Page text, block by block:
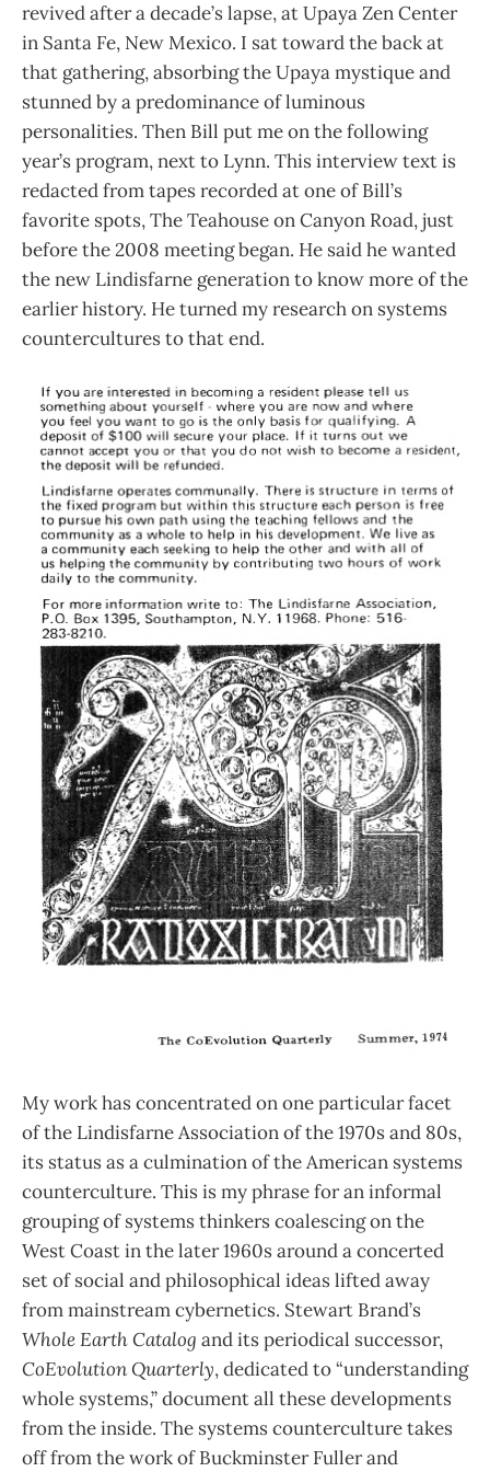
revived after a decade’s lapse, at Upaya Zen Center
in Santa Fe, New Mexico. I sat toward the back at
that gathering, absorbing the Upaya mystique and
stunned by a predominance of luminous
personalities. Then Bill put me on the following
year’s program, next to Lynn. This interview text is
redacted from tapes recorded at one of Bill’s
favorite spots, The Teahouse on Canyon Road, just
before the 2008 meeting began. He said he wanted
the new Lindisfarne generation to know more of the
earlier history. He turned my research on systems
countercultures to that end.
My work has concentrated on one particular facet
of the Lindisfarne Association of the 1970s and 80s,
its status as a culmination of the American systems
counterculture. This is my phrase for an informal
grouping of systems thinkers coalescing on the
West Coast in the later 1960s around a concerted
set of social and philosophical ideas lifted away
from mainstream cybernetics. Stewart Brand’s
Whole Earth Catalog and its periodical successor,
CoEvolution Quarterly, dedicated to “understanding
whole systems,” document all these developments
from the inside. The systems counterculture takes
off from the work of Buckminster Fuller and